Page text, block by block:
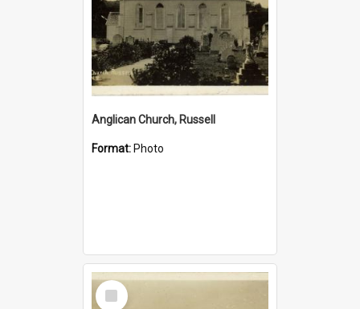
Anglican Church, Russell
Format: Photo
Select
Item